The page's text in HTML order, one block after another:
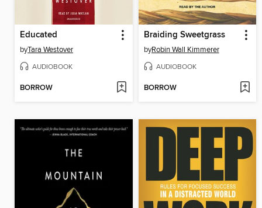
Educated
byTara Westover
AUDIOBOOK
BORROW
Braiding Sweetgrass
byRobin Wall Kimmerer
AUDIOBOOK
BORROW